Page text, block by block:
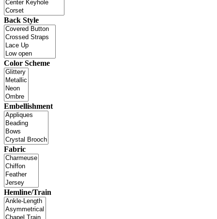
Back Style
Color Scheme
Embellishment
Fabric
Hemline/Train